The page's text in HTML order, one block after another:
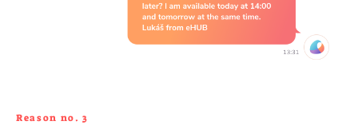
Reason no. 3